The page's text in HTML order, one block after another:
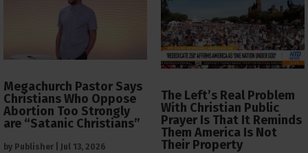
Megachurch Pastor Says
Christians Who Oppose
Abortion Too Strongly
are “Satanic Christians”
by Publisher Jul 13, 2026
The Left’s Real Problem
With Christian Public
Prayer Is That It Reminds
Them America Is Not
Their Property